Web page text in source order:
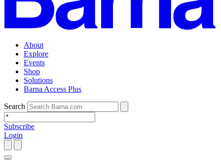
About
Explore
Events
Shop
Solutions
Barna Access Plus
Search
Subscribe
Login